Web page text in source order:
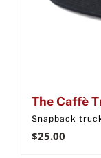
The Caffè
Snapback
$25.00